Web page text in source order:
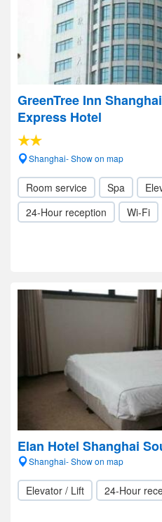
GreenTree Inn
Express Hotel
Shanghai- Show on map
Room service Spa
24-Hour reception
Wi-Fi
Elan Hotel Shanghai
Shanghai- Show on map
Elevator / Lift 24-Hour